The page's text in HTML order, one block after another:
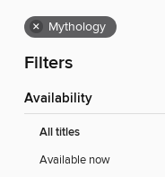
× Mythology
Filters
Availability
All titles
Available now